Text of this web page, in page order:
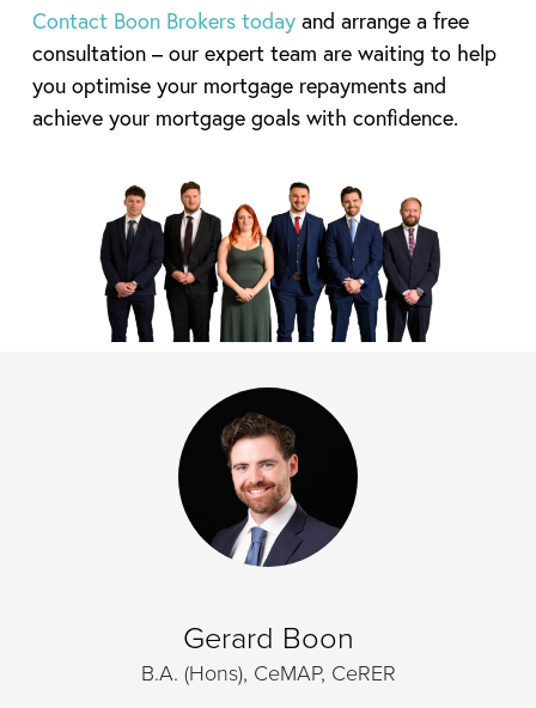
Contact Boon Brokers todayand arrange a free
consultation – our expert team are waiting to help
you optimise your mortgage repayments and
achieve your mortgage goals with confidence.
Gerard Boon
B.A. (Hons), CeMAP, CeRER